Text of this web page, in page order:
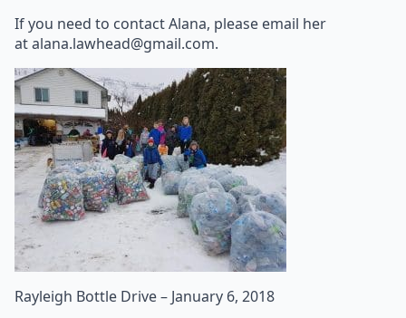
If you need to contact Alana, please email her
at alana.lawhead@gmail.com.
Rayleigh Bottle Drive – January 6, 2018